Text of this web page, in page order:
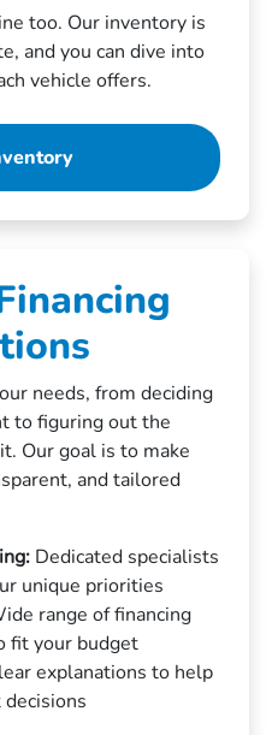
too. Our inventory is
and you can dive into
vehicle offers.
needs, from deciding
to figuring out the
Our goal is to make
and tailored
Dedicated specialists
unique priorities
range of financing
fit your budget
explanations to help